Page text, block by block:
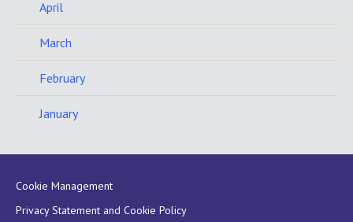
April
March
February
January
Cookie Management
Privacy Statement and Cookie Policy